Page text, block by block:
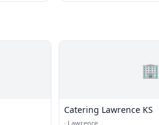
🏢
Catering Lawrence KS
· Lawrence